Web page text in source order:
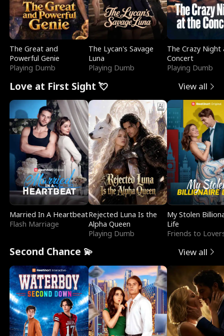
The Great and
Powerful Genie
Playing Dumb
The Lycan's Savage
Luna
Playing Dumb
The Crazy
Concert
Playing Dumb
Love at First Sight 💘 View all
Married In A Heartbeat
Flash Marriage
Rejected Luna Is the
Alpha Queen
Playing Dumb
My Stolen
Life
Friends to
Second Chance 💫 View all